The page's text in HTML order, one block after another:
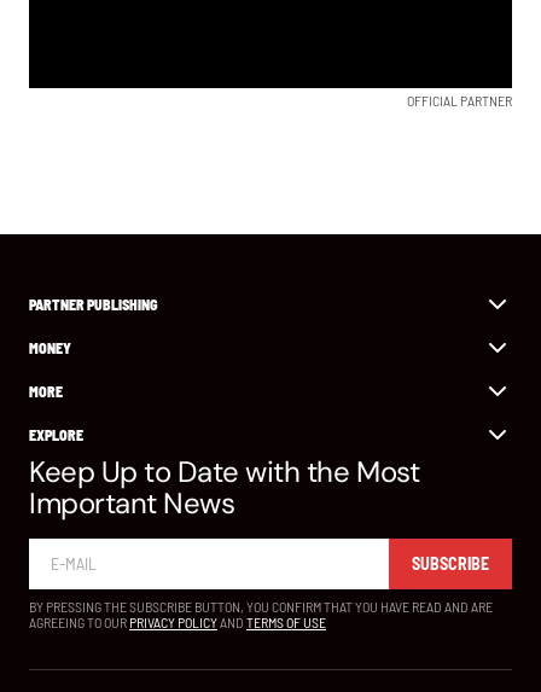
OFFICIAL PARTNER
PARTNER PUBLISHING
MONEY
MORE
EXPLORE
Keep Up to Date with the Most
Important News
SUBSCRIBE
BY PRESSING THE SUBSCRIBE BUTTON, YOU CONFIRM THAT YOU HAVE READ AND ARE
AGREEING TO OUR PRIVACY POLICYAND TERMS OF USE